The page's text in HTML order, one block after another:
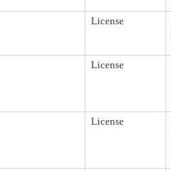
License
License
License